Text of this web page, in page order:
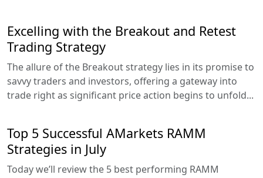
Excelling with the Breakout and Retest
Trading Strategy
The allure of the Breakout strategy lies in its promise to
savvy traders and investors, offering a gateway into
trade right as significant price action begins to unfold...
Top 5 Successful AMarkets RAMM
Strategies in July
Today we’ll review the 5 best performing RAMM